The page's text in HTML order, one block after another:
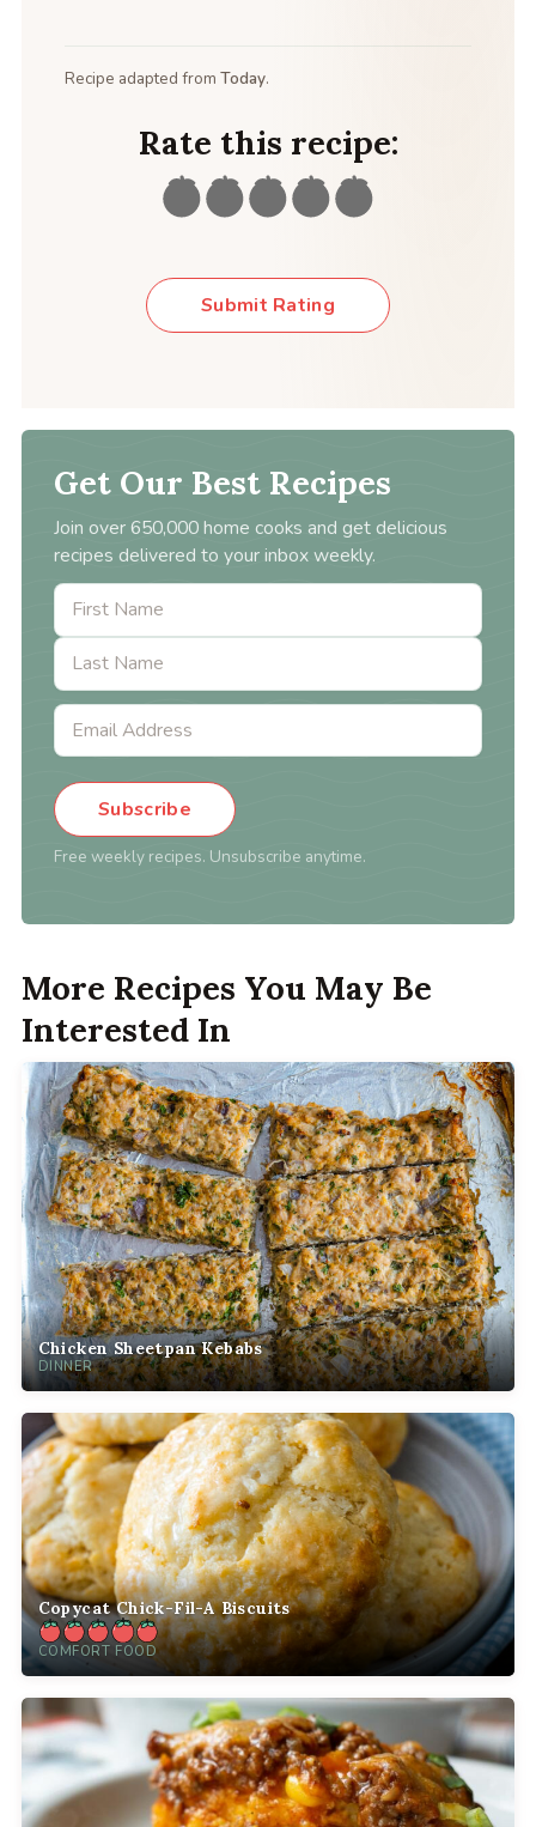
Recipe adapted from Today.
Rate this recipe:
Submit Rating
Get Our Best Recipes
Join over 650,000 home cooks and get delicious
recipes delivered to your inbox weekly.
Subscribe
Free weekly recipes. Unsubscribe anytime.
More Recipes You May Be
Interested In
Chicken Sheetpan Kebabs
DINNER
Copycat Chick-Fil-A Biscuits
COMFORT FOOD